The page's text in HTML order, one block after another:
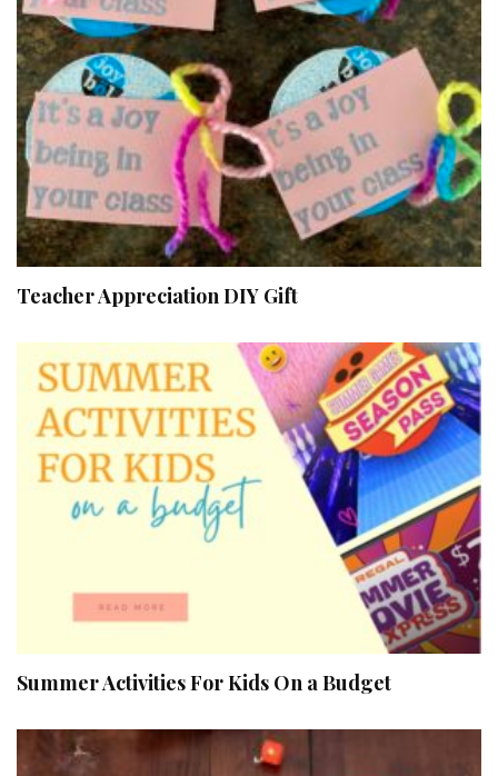
Teacher Appreciation DIY Gift
Summer Activities For Kids On a Budget